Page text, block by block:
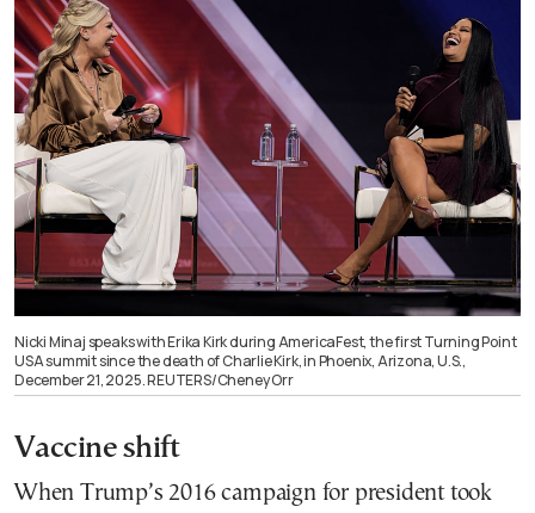
Nicki Minaj speaks with Erika Kirk during AmericaFest, the first Turning Point
USA summit since the death of Charlie Kirk, in Phoenix, Arizona, U.S.,
December 21, 2025. REUTERS/Cheney Orr
Vaccine shift
When Trump’s 2016 campaign for president took